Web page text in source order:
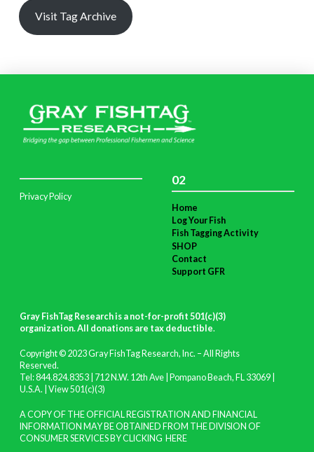
Visit Tag Archive
Privacy Policy
02
Home
Log Your Fish
Fish Tagging Activity
SHOP
Contact
Support GFR
Gray FishTag Research is a not-for-profit 501(c)(3)
organization. All donations are tax deductible.
Copyright © 2023 Gray FishTag Research, Inc. – All Rights
Reserved.
Tel: 844.824.8353 | 712 N.W. 12th Ave | Pompano Beach, FL 33069 |
U.S.A. | View 501(c)(3)
A COPY OF THE OFFICIAL REGISTRATION AND FINANCIAL
INFORMATION MAY BE OBTAINED FROM THE DIVISION OF
CONSUMER SERVICES BY CLICKING HERE